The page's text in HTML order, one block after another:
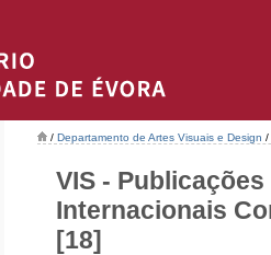
/ Departamento de Artes Visuais e Design /
VIS -
Internacionais
[18]